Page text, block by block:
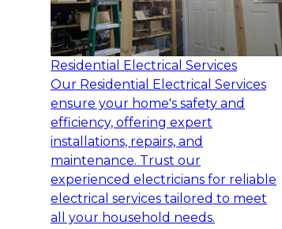
Residential Electrical Services
Our Residential Electrical Services
ensure your home's safety and
efficiency, offering expert
installations, repairs, and
maintenance. Trust our
experienced electricians for reliable
electrical services tailored to meet
all your household needs.